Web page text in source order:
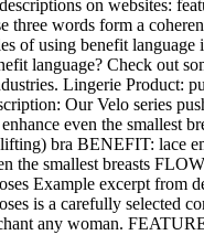
on websites:
three words form a
of using benefit
language? Check out
Lingerie Product:
Our Velo series
even the smallest
lifting) bra BENEFIT: lace
the smallest breasts
Example excerpt from
is a carefully selected
any woman.